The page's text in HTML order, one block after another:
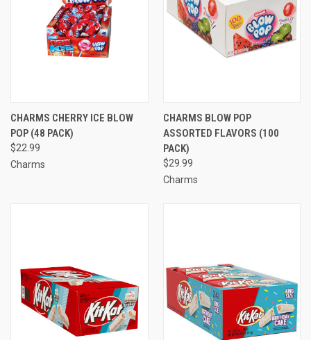
CHARMS CHERRY ICE BLOW
POP (48 PACK)
$22.99
Charms
CHARMS BLOW POP
ASSORTED FLAVORS (100
PACK)
$29.99
Charms